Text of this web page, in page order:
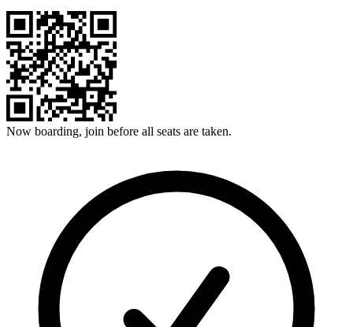
Now boarding, join before all seats are taken.